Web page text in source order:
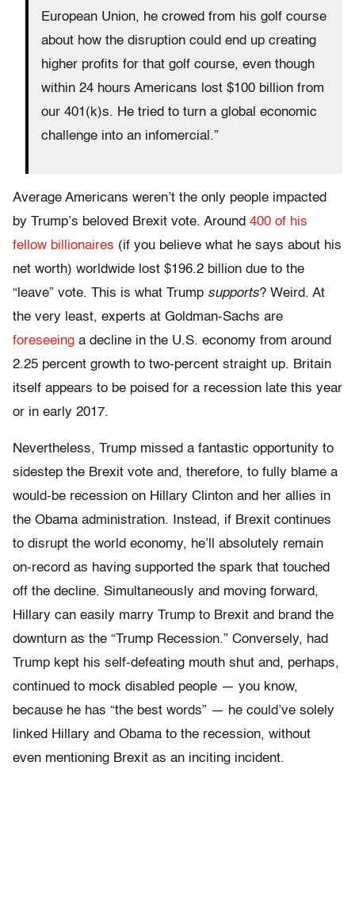
European Union, he crowed from his golf course
about how the disruption could end up creating
higher profits for that golf course, even though
within 24 hours Americans lost $100 billion from
our 401(k)s. He tried to turn a global economic
challenge into an infomercial.”
Average Americans weren’t the only people impacted
by Trump’s beloved Brexit vote. Around 400 of his
fellow billionaires (if you believe what he says about his
net worth) worldwide lost $196.2 billion due to the
“leave” vote. This is what Trump supports? Weird. At
the very least, experts at Goldman-Sachs are
foreseeing a decline in the U.S. economy from around
2.25 percent growth to two-percent straight up. Britain
itself appears to be poised for a recession late this year
or in early 2017.
Nevertheless, Trump missed a fantastic opportunity to
sidestep the Brexit vote and, therefore, to fully blame a
would-be recession on Hillary Clinton and her allies in
the Obama administration. Instead, if Brexit continues
to disrupt the world economy, he’ll absolutely remain
on-record as having supported the spark that touched
off the decline. Simultaneously and moving forward,
Hillary can easily marry Trump to Brexit and brand the
downturn as the “Trump Recession.” Conversely, had
Trump kept his self-defeating mouth shut and, perhaps,
continued to mock disabled people — you know,
because he has “the best words” — he could’ve solely
linked Hillary and Obama to the recession, without
even mentioning Brexit as an inciting incident.